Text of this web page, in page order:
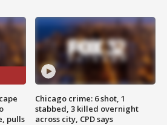
pulls
Chicago crime: 6 shot, 1
stabbed, 3 killed overnight
across city, CPD says